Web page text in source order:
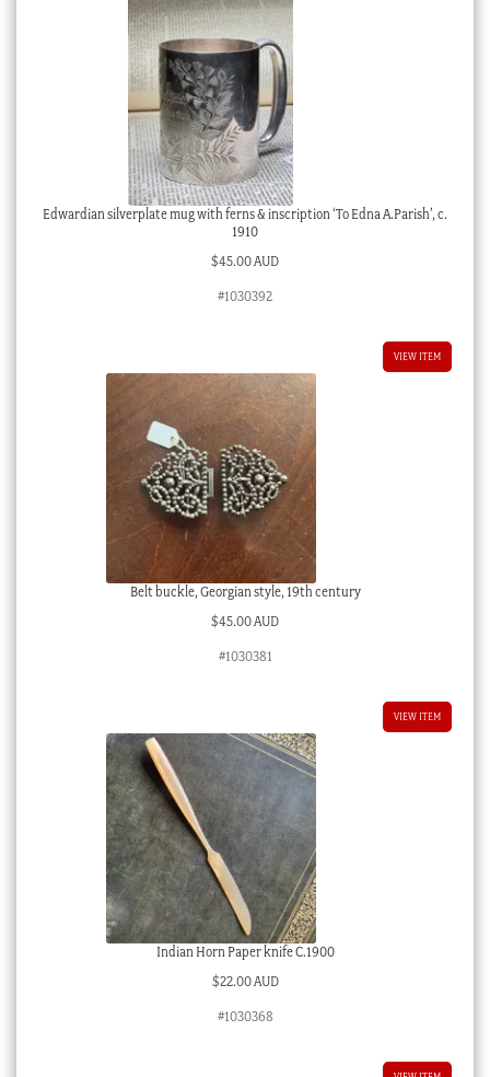
Edwardian silverplate mug with ferns & inscription ‘To Edna A.Parish’, c.
1910
$45.00 AUD
#1030392
VIEW ITEM
Belt buckle, Georgian style, 19th century
$45.00 AUD
#1030381
VIEW ITEM
Indian Horn Paper knife C.1900
$22.00 AUD
#1030368